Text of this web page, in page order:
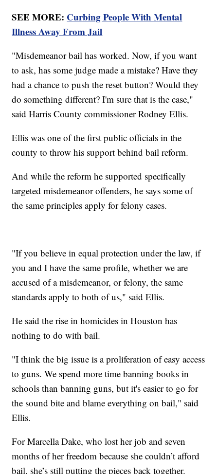
SEE MORE: Curbing People With Mental
Illness Away From Jail
"Misdemeanor bail has worked. Now, if you want
to ask, has some judge made a mistake? Have they
had a chance to push the reset button? Would they
do something different? I'm sure that is the case,"
said Harris County commissioner Rodney Ellis.
Ellis was one of the first public officials in the
county to throw his support behind bail reform.
And while the reform he supported specifically
targeted misdemeanor offenders, he says some of
the same principles apply for felony cases.
"If you believe in equal protection under the law, if
you and I have the same profile, whether we are
accused of a misdemeanor, or felony, the same
standards apply to both of us," said Ellis.
He said the rise in homicides in Houston has
nothing to do with bail.
"I think the big issue is a proliferation of easy access
to guns. We spend more time banning books in
schools than banning guns, but it's easier to go for
the sound bite and blame everything on bail," said
Ellis.
For Marcella Dake, who lost her job and seven
months of her freedom because she couldn’t afford
bail, she’s still putting the pieces back together.